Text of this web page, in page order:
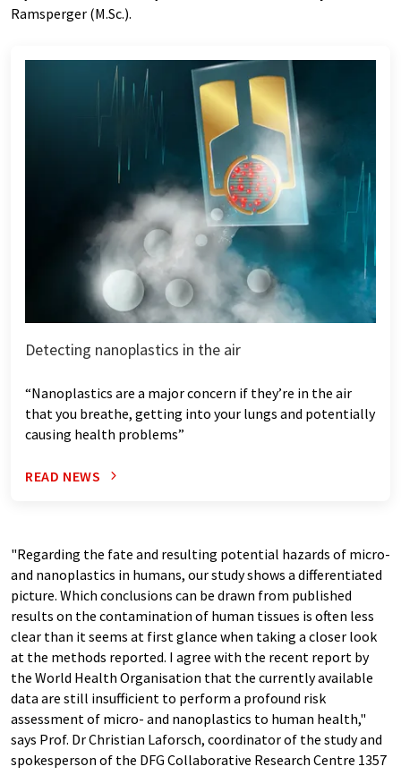
Ramsperger (M.Sc.).
Detecting nanoplastics in the air
“Nanoplastics are a major concern if they’re in the air
that you breathe, getting into your lungs and potentially
causing health problems”
READ NEWS
"Regarding the fate and resulting potential hazards of micro-
and nanoplastics in humans, our study shows a differentiated
picture. Which conclusions can be drawn from published
results on the contamination of human tissues is often less
clear than it seems at first glance when taking a closer look
at the methods reported. I agree with the recent report by
the World Health Organisation that the currently available
data are still insufficient to perform a profound risk
assessment of micro- and nanoplastics to human health,"
says Prof. Dr Christian Laforsch, coordinator of the study and
spokesperson of the DFG Collaborative Research Centre 1357